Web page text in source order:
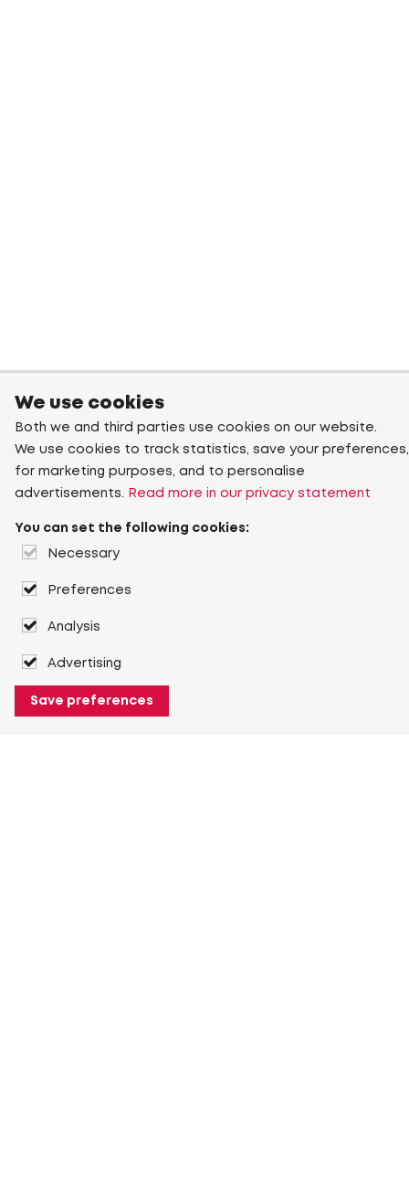
We use cookies
Both we and third parties use cookies on our website.
We use cookies to track statistics, save your preferences,
for marketing purposes, and to personalise
advertisements.
Read more in our privacy statement
You can set the following cookies:
Necessary
Preferences
Analysis
Advertising
Save preferences